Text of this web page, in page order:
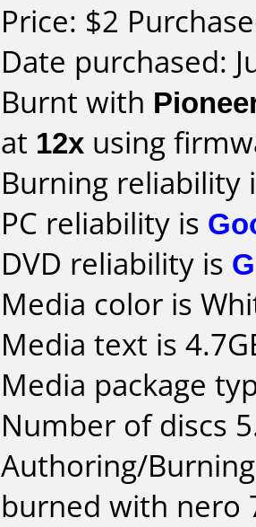
Price: $2
Date purchased:
Burnt with
at 12x using
Burning reliability
PC reliability is
DVD reliability is
Media color is
Media text is
Media package
Number of discs
Authoring/
burned with nero